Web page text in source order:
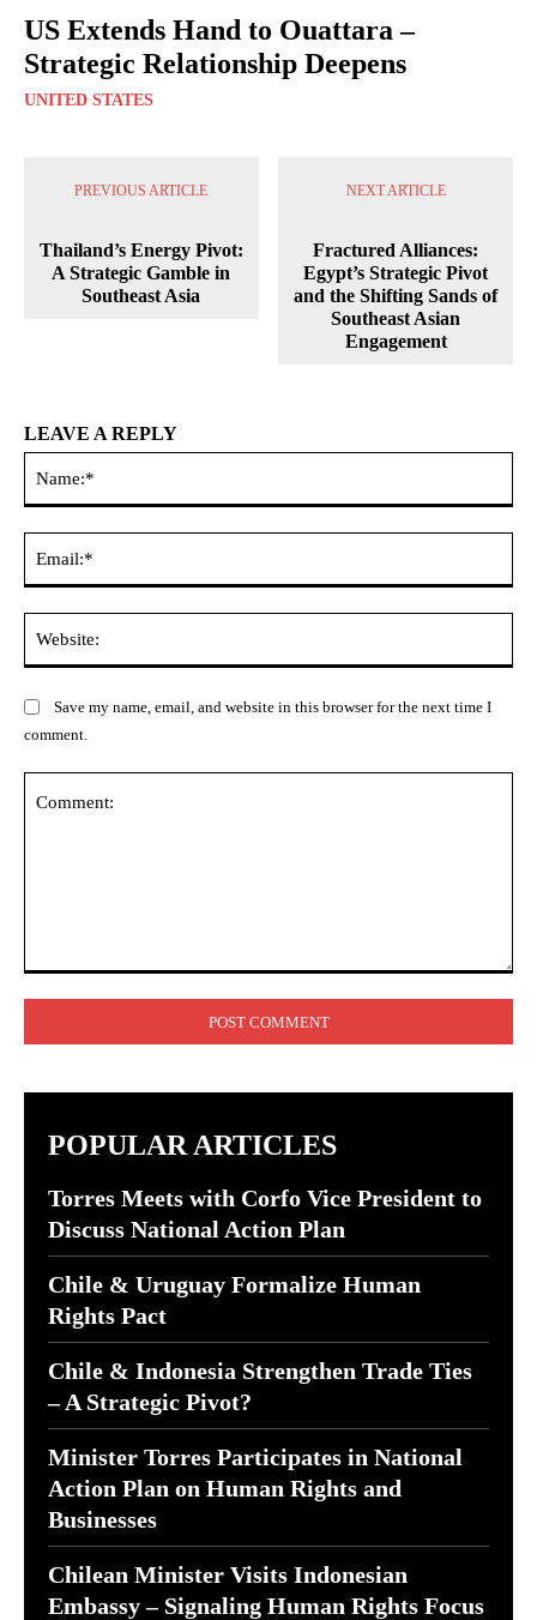
US Extends Hand to Ouattara –
Strategic Relationship Deepens
UNITED STATES
PREVIOUS ARTICLE
Thailand’s Energy Pivot:
A Strategic Gamble in
Southeast Asia
NEXT ARTICLE
Fractured Alliances:
Egypt’s Strategic Pivot
and the Shifting Sands of
Southeast Asian
Engagement
LEAVE A REPLY
Save my name, email, and website in this browser for the next time I
comment.
POPULAR ARTICLES
Torres Meets with Corfo Vice President to
Discuss National Action Plan
Chile & Uruguay Formalize Human
Rights Pact
Chile & Indonesia Strengthen Trade Ties
– A Strategic Pivot?
Minister Torres Participates in National
Action Plan on Human Rights and
Businesses
Chilean Minister Visits Indonesian
Embassy – Signaling Human Rights Focus